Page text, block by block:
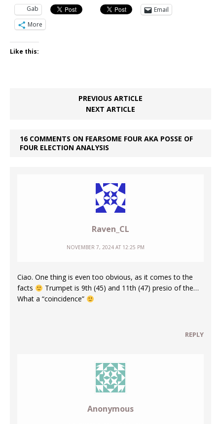
Gab
Email
More
Like this:
PREVIOUS ARTICLE
NEXT ARTICLE
16 COMMENTS ON FEARSOME FOUR AKA POSSE OF
FOUR ELECTION ANALYSIS
Raven_CL
NOVEMBER 7, 2024 AT 12:25 PM
Ciao. One thing is even too obvious, as it comes to the
facts
Trumpet is 9th (45) and 11th (47) presio of the…
What a “coincidence”
REPLY
Anonymous